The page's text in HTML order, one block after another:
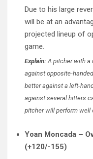
Due to his large
will be at an
projected lineup of
game.
Explain: A pitcher with a
against opposite-
better against a left-
against several hitters
pitcher will perform well
Yoan Moncada –
(+120/-155)